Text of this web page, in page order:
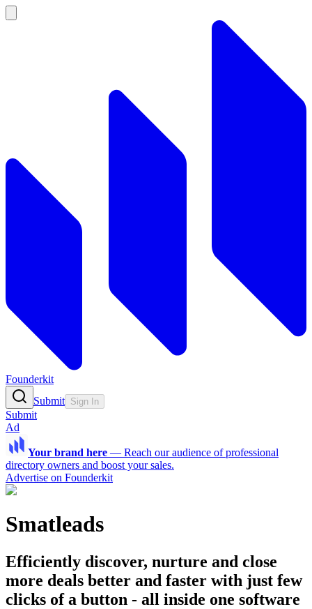
Founderkit
Submit Sign In
Submit
Ad
Your brand here — Reach our audience of professional
directory owners and boost your sales.
Advertise on Founderkit
Smatleads
Efficiently discover, nurture and close
more deals better and faster with just few
clicks of a button - all inside one software